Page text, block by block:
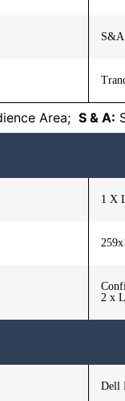
S&A
Area; S & A:
1 X
2 x
Dell